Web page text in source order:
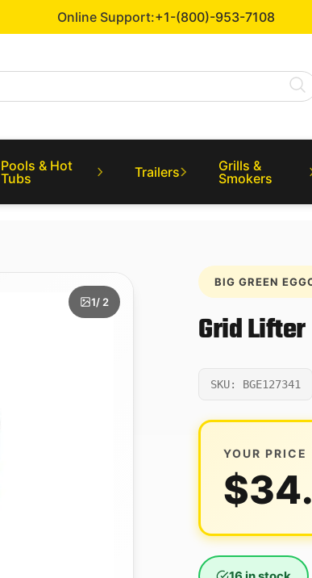
Online Support:+1-(800)-953-7108
Pools & Hot
Tubs
Trailers
Grills &
Smokers
1/ 2
BIG GREEN
Grid Lifter
SKU: BGE127341
YOUR PRICE
$